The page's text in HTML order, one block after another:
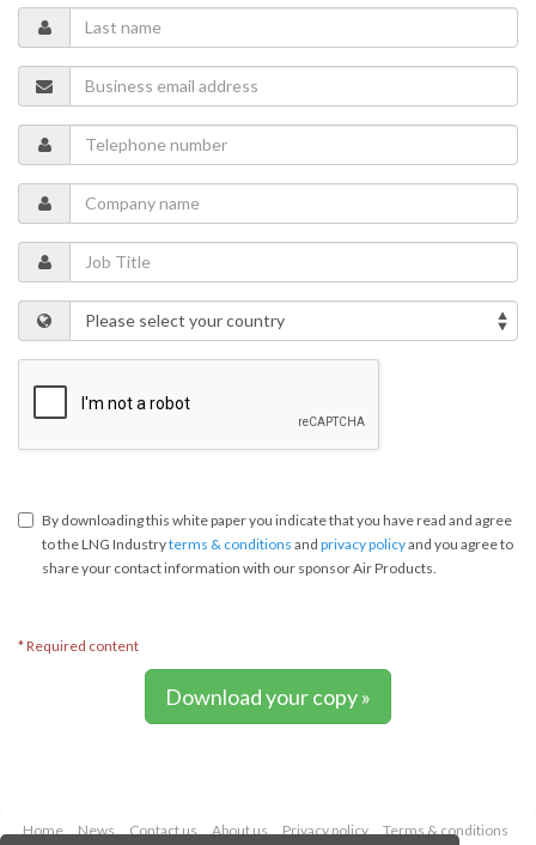
By downloading this white paper you indicate that you have read and agree
to the LNG Industryterms & conditions and privacy policyand you agree to
share your contact information with our sponsor Air Products.
* Required content
Download your copy »
Home News Contact us About us Privacy policy Terms & conditions